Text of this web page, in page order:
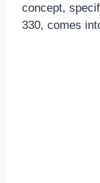
concept,
330, comes